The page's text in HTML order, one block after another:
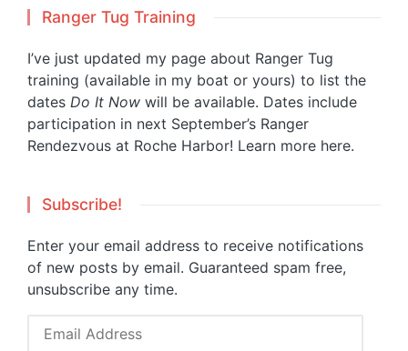
Ranger Tug Training
I’ve just updated my page about Ranger Tug
training (available in my boat or yours) to list the
dates Do It Now will be available. Dates include
participation in next September’s Ranger
Rendezvous at Roche Harbor! Learn more here.
Subscribe!
Enter your email address to receive notifications
of new posts by email. Guaranteed spam free,
unsubscribe any time.
Email